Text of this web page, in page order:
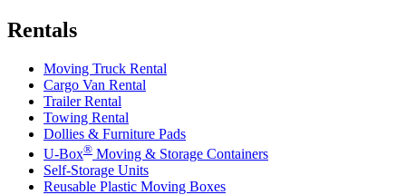
Rentals
Moving Truck Rental
Cargo Van Rental
Trailer Rental
Towing Rental
Dollies & Furniture Pads
U-Box® Moving & Storage Containers
Self-Storage Units
Reusable Plastic Moving Boxes